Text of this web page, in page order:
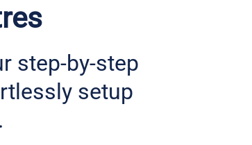
step-by-step
setup